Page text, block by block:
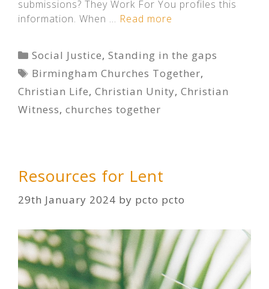
submissions? They Work For You profiles this
information. When … Read more
Categories
Social Justice,Standing in the gaps
Tags
Birmingham Churches Together,
Christian Life, Christian Unity, Christian
Witness, churches together
Resources for Lent
29th January 2024 by pcto pcto